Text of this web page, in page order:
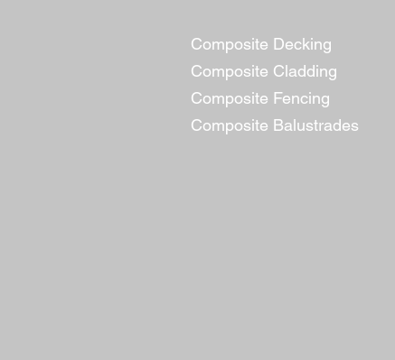
Composite Decking
Composite Cladding
Composite Fencing
Composite Balustrades